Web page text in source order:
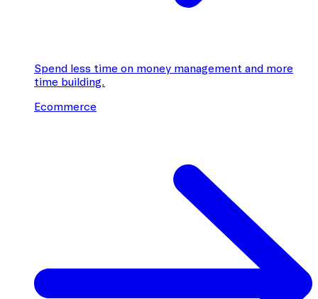
Spend less time on money management and more
time building.
Ecommerce